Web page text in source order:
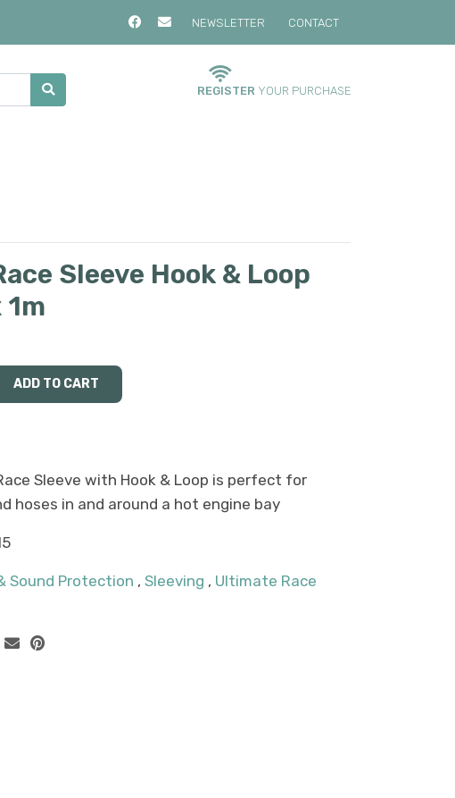
NEWSLETTER CONTACT
REGISTER YOUR PURCHASE
Sleeve Hook & Loop
1m
Sleeve with Hook & Loop is perfect for
hoses in and around a hot engine bay
Sound Protection , Sleeving , Ultimate Race